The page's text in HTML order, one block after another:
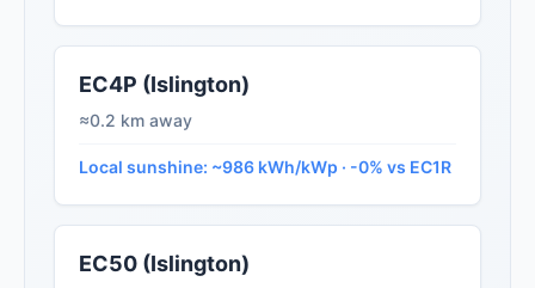
EC4P (Islington)
≈0.2 km away
Local sunshine: ~986 kWh/kWp · -0% vs EC1R
EC50 (Islington)